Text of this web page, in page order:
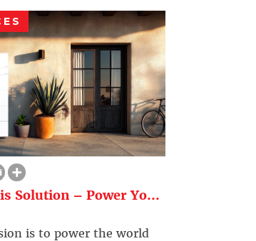
Solution – Power Yo...
is to power the world